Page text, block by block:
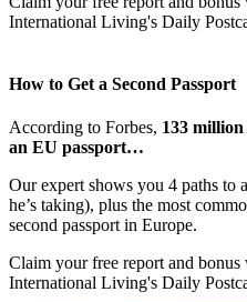
Claim your free report and
International Living's Daily
How to Get a Second Passport
According to Forbes, 133
an EU passport…
Our expert shows you 4 paths to
he’s taking), plus the most
second passport in Europe.
Claim your free report and
International Living's Daily